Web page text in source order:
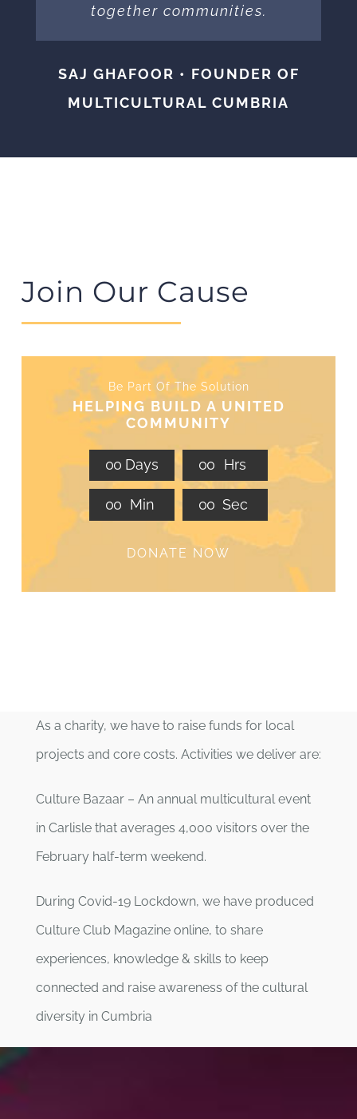
together communities.
SAJ GHAFOOR • FOUNDER OF
MULTICULTURAL CUMBRIA
Join Our Cause
Be Part Of The Solution
HELPING BUILD A UNITED
COMMUNITY
00 Days 00 Hrs
00 Min 00 Sec
DONATE NOW
As a charity, we have to raise funds for local
projects and core costs. Activities we deliver are:
Culture Bazaar – An annual multicultural event
in Carlisle that averages 4,000 visitors over the
February half-term weekend.
During Covid-19 Lockdown, we have produced
Culture Club Magazine online, to share
experiences, knowledge & skills to keep
connected and raise awareness of the cultural
diversity in Cumbria